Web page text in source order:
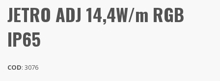
JETRO ADJ 14,4W/m RGB
IP65
COD: 3076